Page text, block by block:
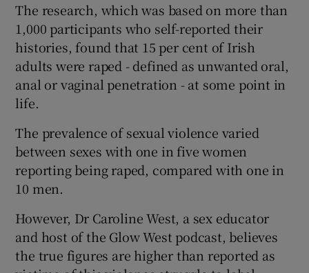
The research, which was based on more than
1,000 participants who self-reported their
histories, found that 15 per cent of Irish
adults were raped - defined as unwanted oral,
anal or vaginal penetration - at some point in
life.
The prevalence of sexual violence varied
between sexes with one in five women
reporting being raped, compared with one in
10 men.
However, Dr Caroline West, a sex educator
and host of the Glow West podcast, believes
the true figures are higher than reported as